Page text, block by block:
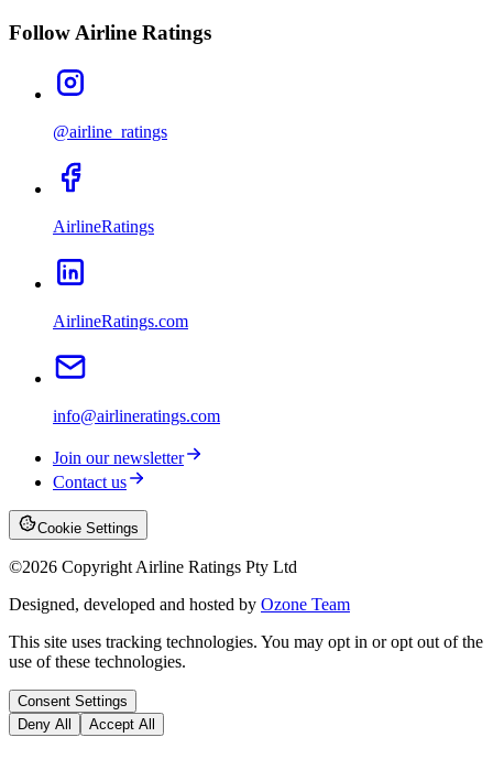
Follow Airline Ratings
@airline_ratings
AirlineRatings
AirlineRatings.com
info@airlineratings.com
Join our newsletter
Contact us
Cookie Settings
©2026 Copyright Airline Ratings Pty Ltd
Designed, developed and hosted by Ozone Team
This site uses tracking technologies. You may opt in or opt out of the
use of these technologies.
Consent Settings
Deny All
Accept All